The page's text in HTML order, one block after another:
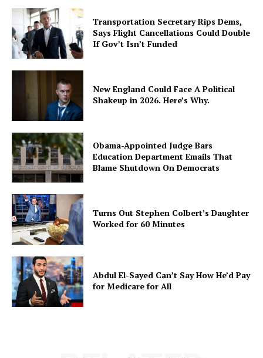
Transportation Secretary Rips Dems,
Says Flight Cancellations Could Double
If Gov’t Isn’t Funded
New England Could Face A Political
Shakeup in 2026. Here’s Why.
Obama-Appointed Judge Bars
Education Department Emails That
Blame Shutdown On Democrats
Turns Out Stephen Colbert’s Daughter
Worked for 60 Minutes
Abdul El-Sayed Can’t Say How He’d Pay
for Medicare for All